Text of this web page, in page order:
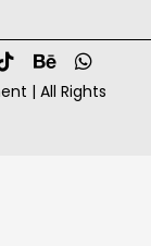
| All Rights